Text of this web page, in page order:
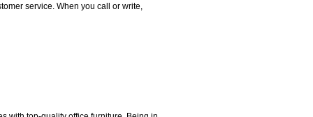
service. When you call or write,